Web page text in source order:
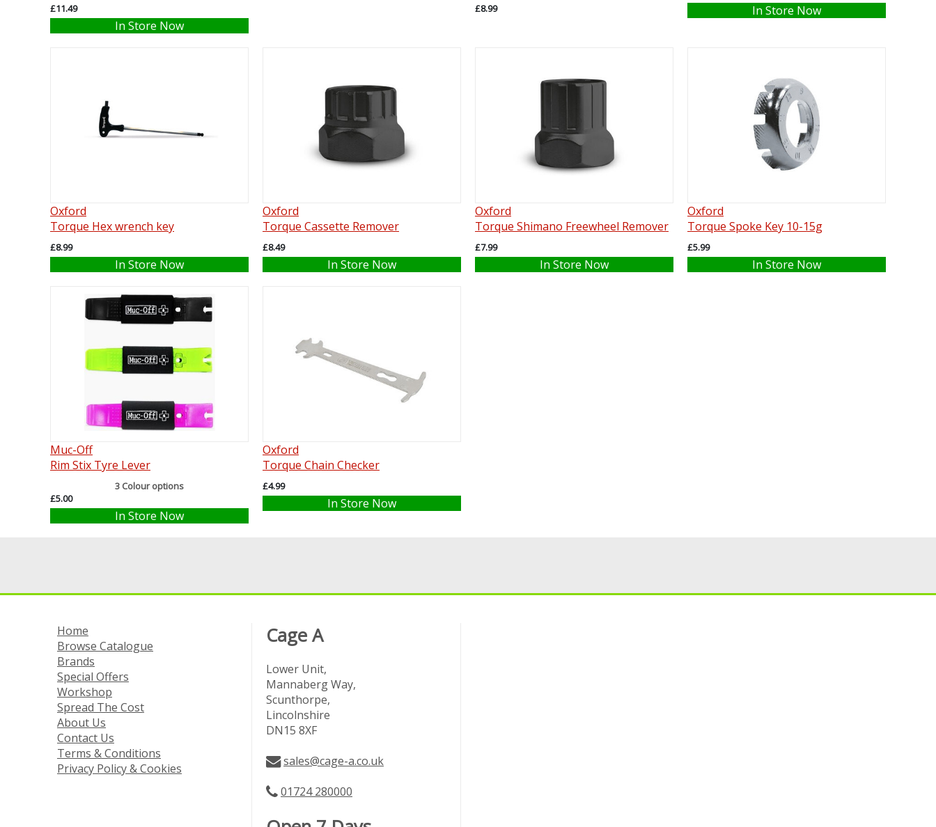
£11.49
In Store Now
£8.99 In Store Now
Oxford
Torque Hex wrench key
£8.99
In Store Now
Oxford
Torque Cassette Remover
£8.49
In Store Now
Oxford
Torque Shimano Freewheel Remover
£7.99
In Store Now
Oxford
Torque Spoke Key 10-15g
£5.99
In Store Now
Muc-Off
Rim Stix Tyre Lever
3 Colour options
£5.00
In Store Now
Oxford
Torque Chain Checker
£4.99
In Store Now
Home
Browse Catalogue
Brands
Special Offers
Workshop
Spread The Cost
About Us
Contact Us
Terms & Conditions
Privacy Policy & Cookies
Cage A
Lower Unit,
Mannaberg Way,
Scunthorpe,
Lincolnshire
DN15 8XF
sales@cage-a.co.uk
01724 280000